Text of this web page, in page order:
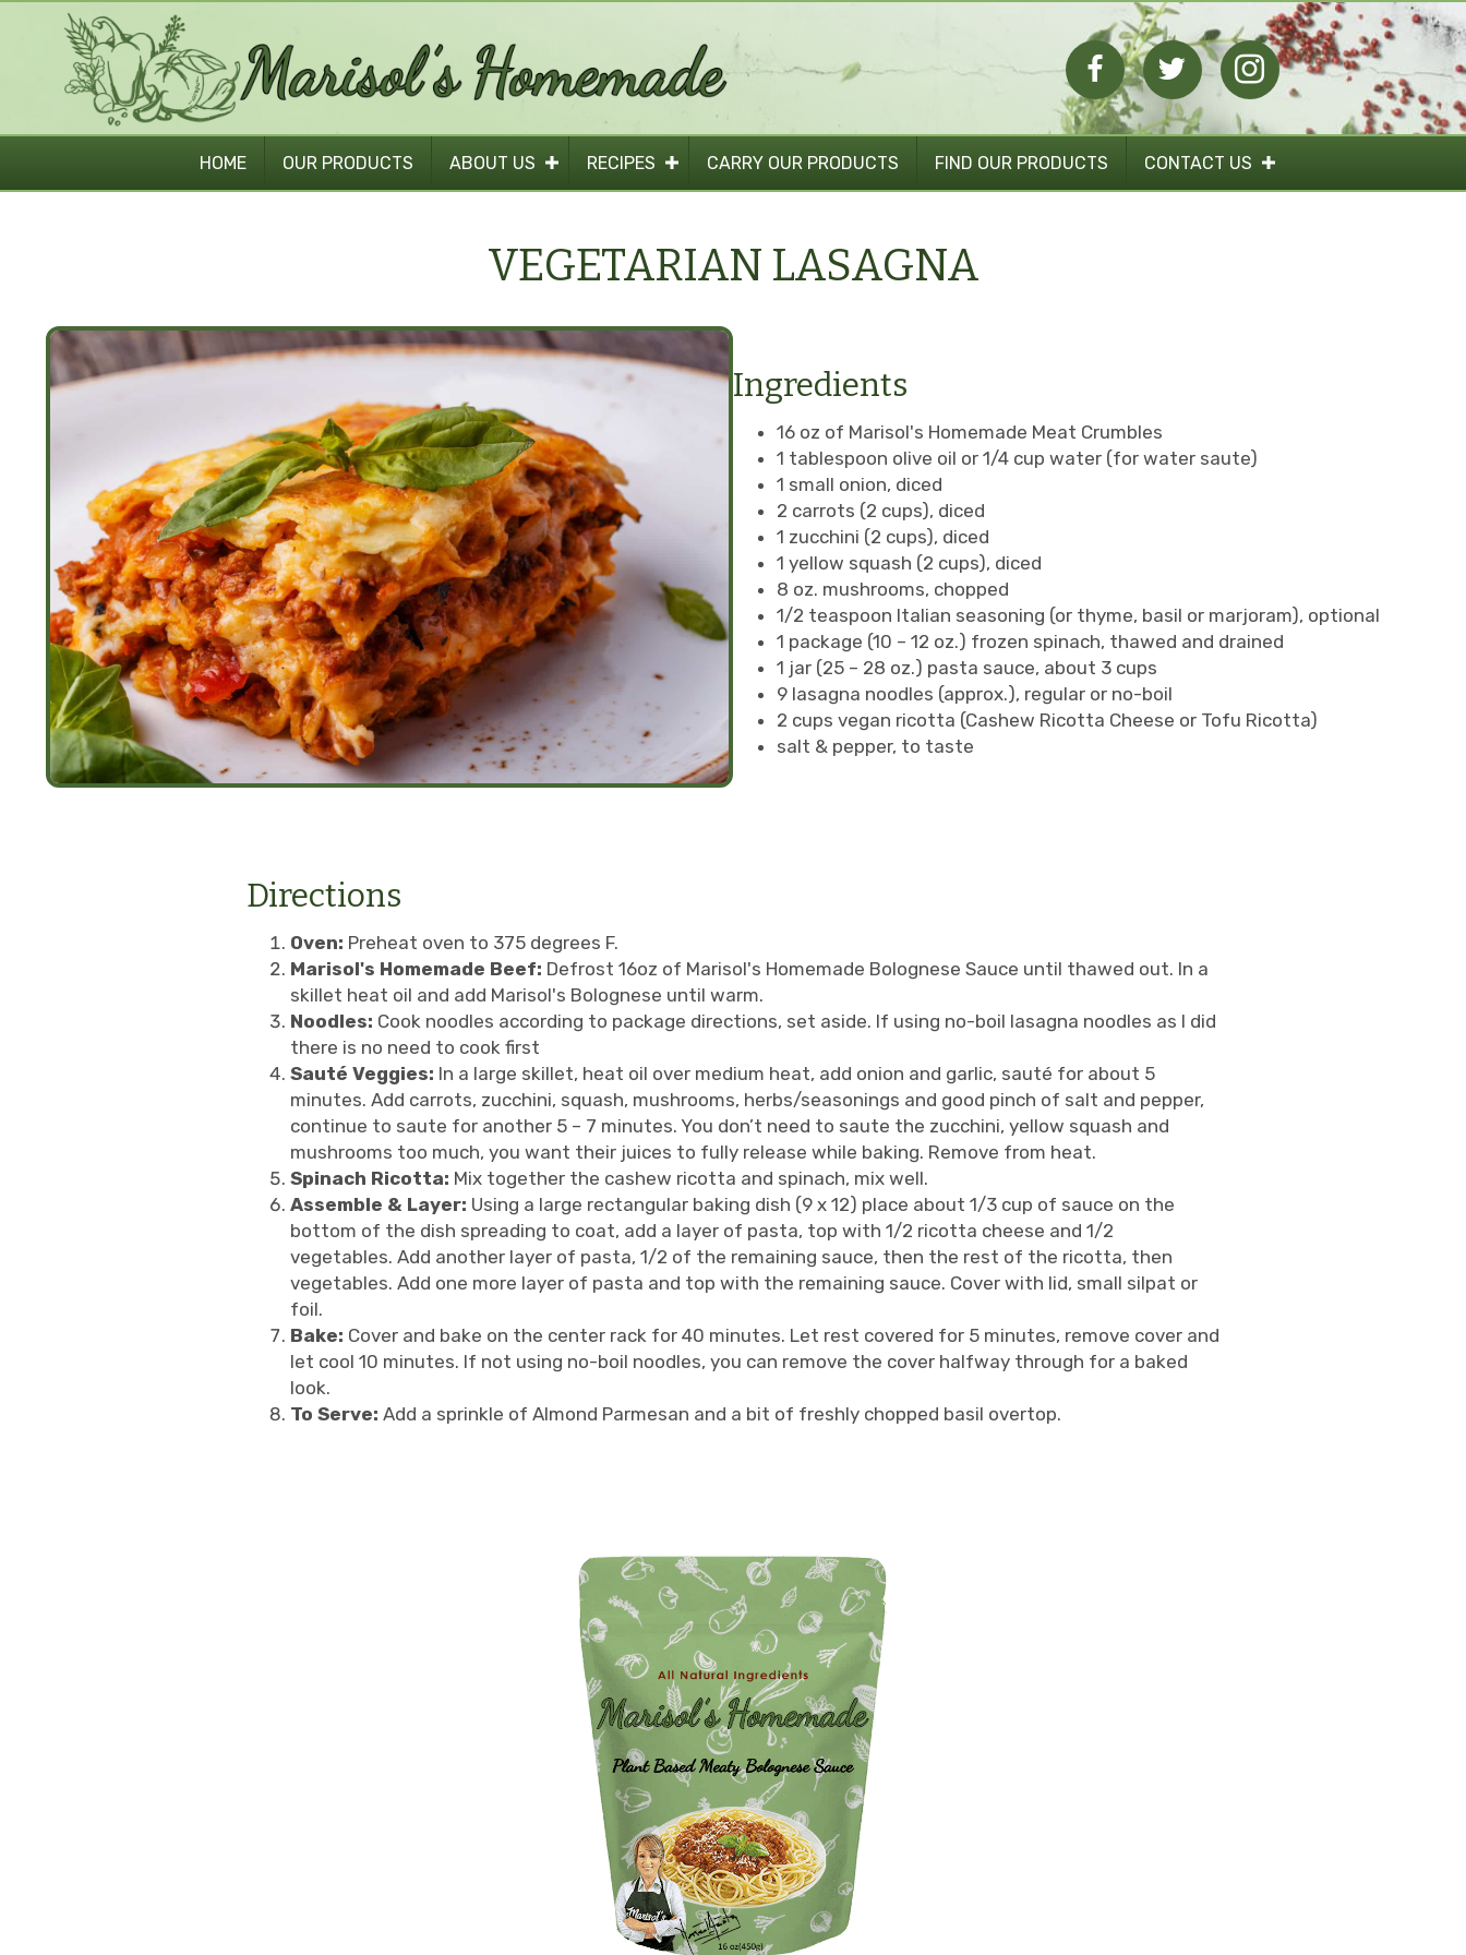
HOME OUR PRODUCTS ABOUT US RECIPES CARRY OUR PRODUCTS FIND OUR PRODUCTS CONTACT US
VEGETARIAN LASAGNA
Ingredients
16 oz of Marisol's Homemade Meat Crumbles
1 tablespoon olive oil or 1/4 cup water (for water saute)
1 small onion, diced
2 carrots (2 cups), diced
1 zucchini (2 cups), diced
1 yellow squash (2 cups), diced
8 oz. mushrooms, chopped
1/2 teaspoon Italian seasoning (or thyme, basil or marjoram), optional
1 package (10 – 12 oz.) frozen spinach, thawed and drained
1 jar (25 – 28 oz.) pasta sauce, about 3 cups
9 lasagna noodles (approx.), regular or no-boil
2 cups vegan ricotta (Cashew Ricotta Cheese or Tofu Ricotta)
salt & pepper, to taste
Directions
Oven: Preheat oven to 375 degrees F.
Marisol's Homemade Beef: Defrost 16oz of Marisol's Homemade Bolognese Sauce until thawed out. In a
skillet heat oil and add Marisol's Bolognese until warm.
Noodles: Cook noodles according to package directions, set aside. If using no-boil lasagna noodles as I did
there is no need to cook first
Sauté Veggies: In a large skillet, heat oil over medium heat, add onion and garlic, sauté for about 5
minutes. Add carrots, zucchini, squash, mushrooms, herbs/seasonings and good pinch of salt and pepper,
continue to saute for another 5 – 7 minutes. You don’t need to saute the zucchini, yellow squash and
mushrooms too much, you want their juices to fully release while baking. Remove from heat.
Spinach Ricotta: Mix together the cashew ricotta and spinach, mix well.
Assemble & Layer: Using a large rectangular baking dish (9 x 12) place about 1/3 cup of sauce on the
bottom of the dish spreading to coat, add a layer of pasta, top with 1/2 ricotta cheese and 1/2
vegetables. Add another layer of pasta, 1/2 of the remaining sauce, then the rest of the ricotta, then
vegetables. Add one more layer of pasta and top with the remaining sauce. Cover with lid, small silpat or
foil.
Bake: Cover and bake on the center rack for 40 minutes. Let rest covered for 5 minutes, remove cover and
let cool 10 minutes. If not using no-boil noodles, you can remove the cover halfway through for a baked
look.
To Serve: Add a sprinkle of Almond Parmesan and a bit of freshly chopped basil overtop.